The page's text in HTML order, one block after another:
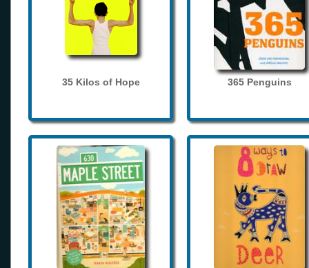
35 Kilos of Hope 365 Penguins